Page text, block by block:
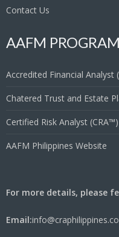
Contact Us
AAFM
Accredited Financial Analyst
Chatered Trust and Estate
Certified Risk Analyst
AAFM Philippines Website
For more details, please
Email: